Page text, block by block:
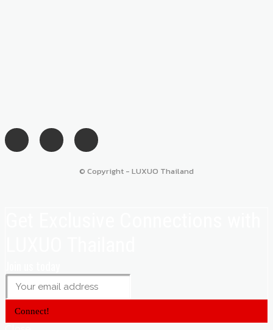
© Copyright - LUXUO Thailand
Connect!